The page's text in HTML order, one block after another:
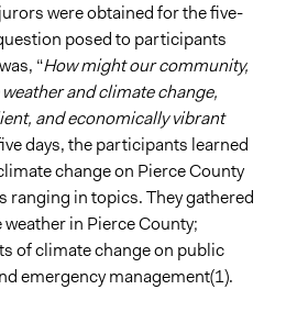
were obtained for the five-
posed to participants
“How might our community,
and climate change,
and economically vibrant
days, the participants learned
change on Pierce County
ranging in topics. They gathered
in Pierce County;
of climate change on public
emergency management(1).